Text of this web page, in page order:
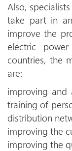
Also,
take part in
improve the
electric
countries, the
are:
improving and
training of
distribution
improving the
improving the